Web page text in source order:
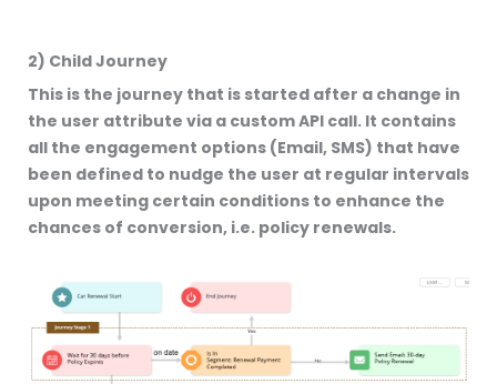
2) Child Journey
This is the journey that is started after a change in
the user attribute via a custom API call. It contains
all the engagement options (Email, SMS) that have
been defined to nudge the user at regular intervals
upon meeting certain conditions to enhance the
chances of conversion, i.e. policy renewals.